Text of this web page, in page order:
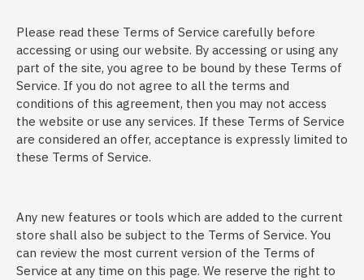
Please read these Terms of Service carefully before
accessing or using our website. By accessing or using any
part of the site, you agree to be bound by these Terms of
Service. If you do not agree to all the terms and
conditions of this agreement, then you may not access
the website or use any services. If these Terms of Service
are considered an offer, acceptance is expressly limited to
these Terms of Service.
Any new features or tools which are added to the current
store shall also be subject to the Terms of Service. You
can review the most current version of the Terms of
Service at any time on this page. We reserve the right to